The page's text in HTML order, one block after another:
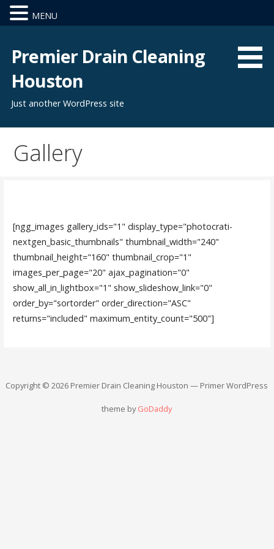
content
Premier Drain Cleaning
Houston
Just another WordPress site
Gallery
[ngg_images gallery_ids="1" display_type="photocrati-
nextgen_basic_thumbnails" thumbnail_width="240"
thumbnail_height="160" thumbnail_crop="1"
images_per_page="20" ajax_pagination="0"
show_all_in_lightbox="1" show_slideshow_link="0"
order_by="sortorder" order_direction="ASC"
returns="included" maximum_entity_count="500"]
Copyright © 2026 Premier Drain Cleaning Houston — Primer WordPress
theme byGoDaddy
MENU